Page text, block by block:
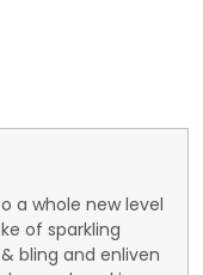
a whole new level
of sparkling
bling and enliven